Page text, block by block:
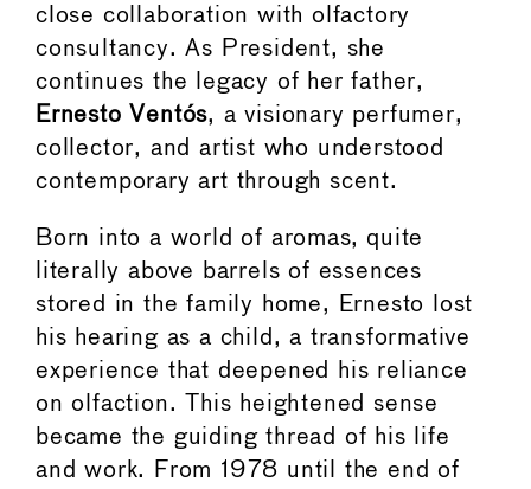
close collaboration with olfactory
consultancy. As President, she
continues the legacy of her father,
Ernesto Ventós, a visionary perfumer,
collector, and artist who understood
contemporary art through scent.
Born into a world of aromas, quite
literally above barrels of essences
stored in the family home, Ernesto lost
his hearing as a child, a transformative
experience that deepened his reliance
on olfaction. This heightened sense
became the guiding thread of his life
and work. From 1978 until the end of